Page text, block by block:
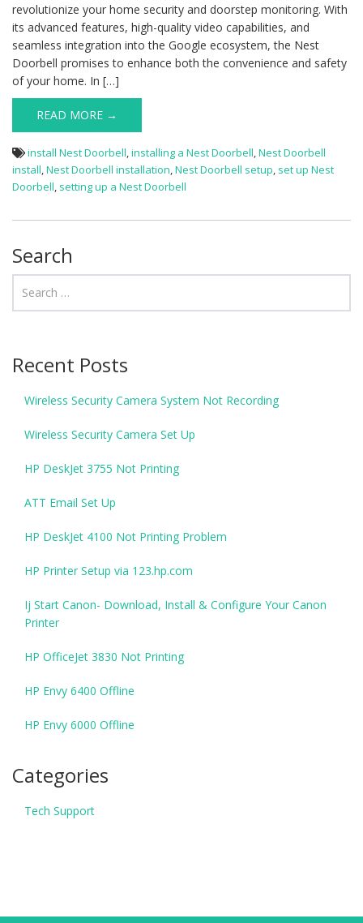
revolutionize your home security and doorstep monitoring. With
its advanced features, high-quality video capabilities, and
seamless integration into the Google ecosystem, the Nest
Doorbell promises to enhance both the convenience and safety
of your home. In […]
READ MORE →
install Nest Doorbell,installing a Nest Doorbell,Nest Doorbell
install,Nest Doorbell installation,Nest Doorbell setup, set up Nest
Doorbell, setting up a Nest Doorbell
Search
Recent Posts
Wireless Security Camera System Not Recording
Wireless Security Camera Set Up
HP DeskJet 3755 Not Printing
ATT Email Set Up
HP DeskJet 4100 Not Printing Problem
HP Printer Setup via 123.hp.com
Ij Start Canon- Download, Install & Configure Your Canon
Printer
HP OfficeJet 3830 Not Printing
HP Envy 6400 Offline
HP Envy 6000 Offline
Categories
Tech Support